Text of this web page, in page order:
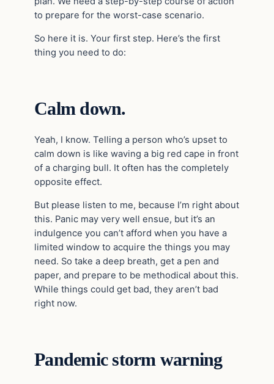
to prepare for the worst-case scenario.
So here it is. Your first step. Here’s the first
thing you need to do:
Calm down.
Yeah, I know. Telling a person who’s upset to
calm down is like waving a big red cape in front
of a charging bull. It often has the completely
opposite effect.
But please listen to me, because I’m right about
this. Panic may very well ensue, but it’s an
indulgence you can’t afford when you have a
limited window to acquire the things you may
need. So take a deep breath, get a pen and
paper, and prepare to be methodical about this.
While things could get bad, they aren’t bad
right now.
Pandemic storm warning